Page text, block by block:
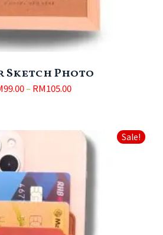
Sketch Photo
99.00–RM105.00
Sale!